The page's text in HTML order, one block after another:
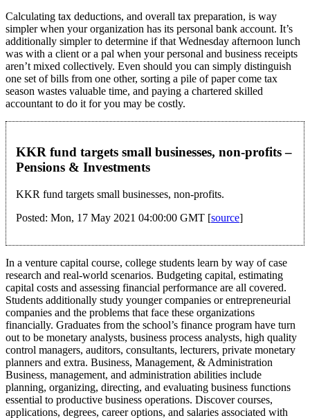
Calculating tax deductions, and overall tax preparation, is way
simpler when your organization has its personal bank account. It’s
additionally simpler to determine if that Wednesday afternoon lunch
was with a client or a pal when your personal and business receipts
aren’t mixed collectively. Even should you can simply distinguish
one set of bills from one other, sorting a pile of paper come tax
season wastes valuable time, and paying a chartered skilled
accountant to do it for you may be costly.
KKR fund targets small businesses, non-profits –
Pensions & Investments
KKR fund targets small businesses, non-profits.
Posted: Mon, 17 May 2021 04:00:00 GMT [source]
In a venture capital course, college students learn by way of case
research and real-world scenarios. Budgeting capital, estimating
capital costs and assessing financial performance are all covered.
Students additionally study younger companies or entrepreneurial
companies and the problems that face these organizations
financially. Graduates from the school’s finance program have turn
out to be monetary analysts, business process analysts, high quality
control managers, auditors, consultants, lecturers, private monetary
planners and extra. Business, Management, & Administration
Business, management, and administration abilities include
planning, organizing, directing, and evaluating business functions
essential to productive business operations. Discover courses,
applications, degrees, career options, and salaries associated with